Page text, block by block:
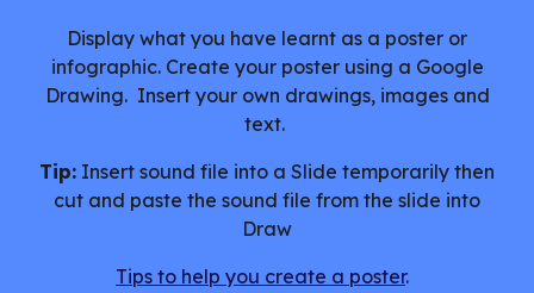
Display what you have learnt as a poster or
infographic. Create your poster using a Google
Drawing. Insert your own drawings, images and
text.
Tip: Insert sound file into a Slide temporarily then
cut and paste the sound file from the slide into
Draw
Tips to help you create a poster.